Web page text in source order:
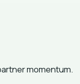
momentum.